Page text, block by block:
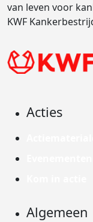
van leven voor
KWF
Acties
Algemeen